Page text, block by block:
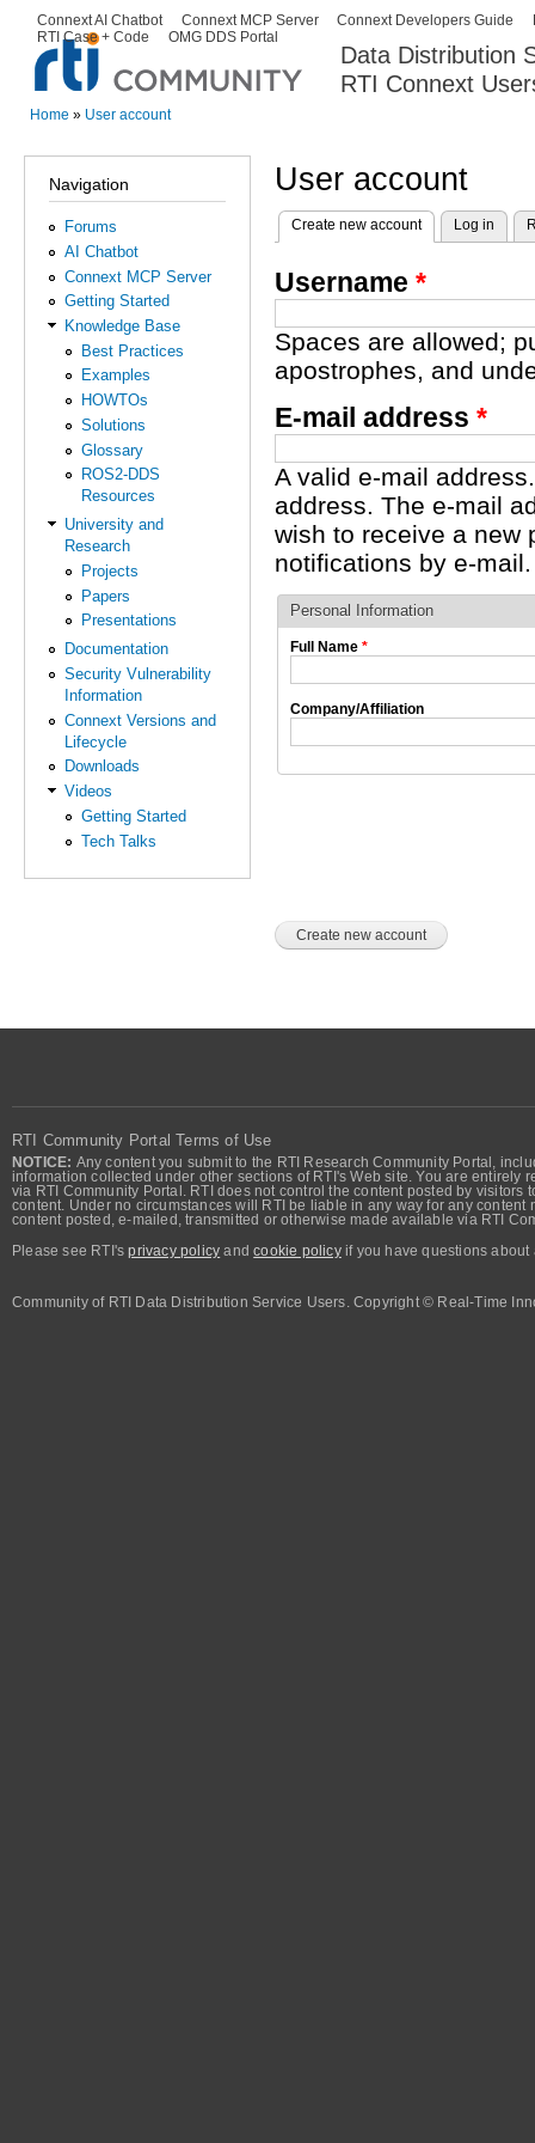
Data Distribution
RTI Connext
Secondary menu
Connext AI Chatbot Connext MCP Server Connext Developers Guide
RTI Case + Code
OMG DDS Portal
Home » User account
Navigation
Forums
AI Chatbot
Connext MCP Server
Getting Started
Knowledge Base
Best Practices
Examples
HOWTOs
Solutions
Glossary
ROS2-DDS
Resources
University and
Research
Projects
Papers
Presentations
Documentation
Security Vulnerability
Information
Connext Versions and
Lifecycle
Downloads
Videos
Getting Started
Tech Talks
User account
Primary tabs
Create new account(active tab)
Log in
Username *
Spaces are allowed;
apostrophes, and
E-mail address *
A valid e-mail
address. The e-mail
wish to receive a new
notifications by e-mail.
Personal Information
Full Name *
Company/Affiliation
RTI Community Portal Terms of Use
NOTICE: Any content you submit to the RTI Research Community Portal,
information collected under other sections of RTI's Web site. You are
via RTI Community Portal. RTI does not control the content posted by
content. Under no circumstances will RTI be liable in any way for any
content posted, e-mailed, transmitted or otherwise made available via RTI
Please see RTI'sprivacy policy andcookie policyif you have questions about
Community of RTI Data Distribution Service Users. Copyright © Real-Time